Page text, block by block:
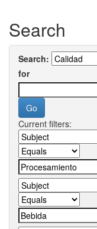
Search
Search:
for
Current filters: